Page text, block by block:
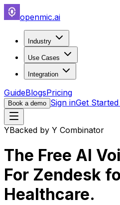
openmic.ai
Industry
Use Cases
Integration
GuideBlogsPricing
Book a demo Sign inGet
YBacked by Y Combinator
The Free AI
For Zendesk
Healthcare.